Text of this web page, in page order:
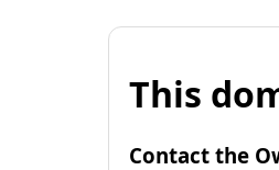
This
Contact the